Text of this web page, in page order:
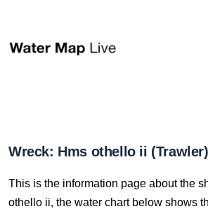
Wreck: Hms othello ii (Trawler)
This is the information page about the
othello ii, the water chart below shows